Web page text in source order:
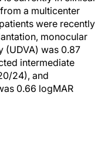
a multicenter
were recently
monocular
(UDVA) was 0.87
intermediate
24), and
0.66 logMAR